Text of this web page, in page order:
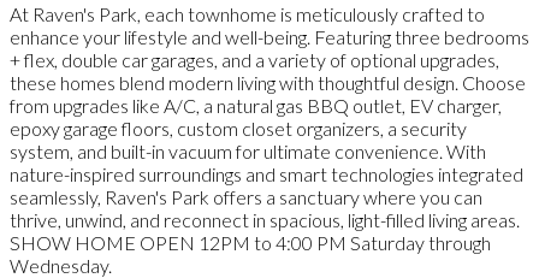
At Raven's Park, each townhome is meticulously crafted to
enhance your lifestyle and well-being. Featuring three bedrooms
+ flex, double car garages, and a variety of optional upgrades,
these homes blend modern living with thoughtful design. Choose
from upgrades like A/C, a natural gas BBQ outlet, EV charger,
epoxy garage floors, custom closet organizers, a security
system, and built-in vacuum for ultimate convenience. With
nature-inspired surroundings and smart technologies integrated
seamlessly, Raven's Park offers a sanctuary where you can
thrive, unwind, and reconnect in spacious, light-filled living areas.
SHOW HOME OPEN 12PM to 4:00 PM Saturday through
Wednesday.